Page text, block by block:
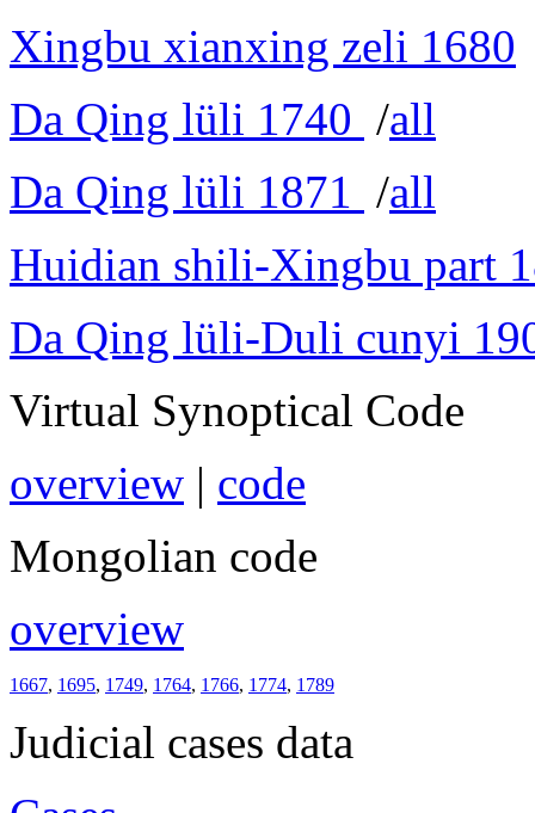
Xingbu xianxing zeli 1680
Da Qing lüli 1740 /all
Da Qing lüli 1871 /all
Huidian shili-Xingbu part
Da Qing lüli-Duli cunyi
Virtual Synoptical Code
overview | code
Mongolian code
overview
1667, 1695, 1749, 1764, 1766, 1774, 1789
Judicial cases data